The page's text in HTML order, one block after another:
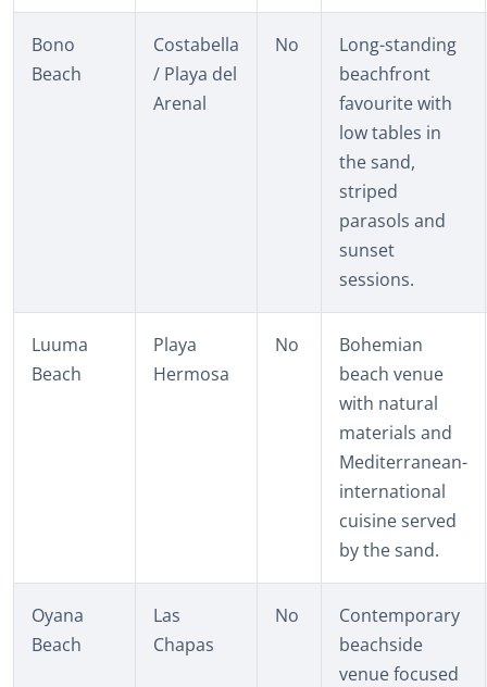
Bono
Beach
Costabella
/ Playa del
Arenal
No
Long-standing
beachfront
favourite with
low tables in
the sand,
striped
parasols and
sunset
sessions.
Luuma
Beach
Playa
Hermosa
No
Bohemian
beach venue
with natural
materials and
Mediterranean-
international
cuisine served
by the sand.
Oyana
Beach
Las
Chapas
No
Contemporary
beachside
venue focused